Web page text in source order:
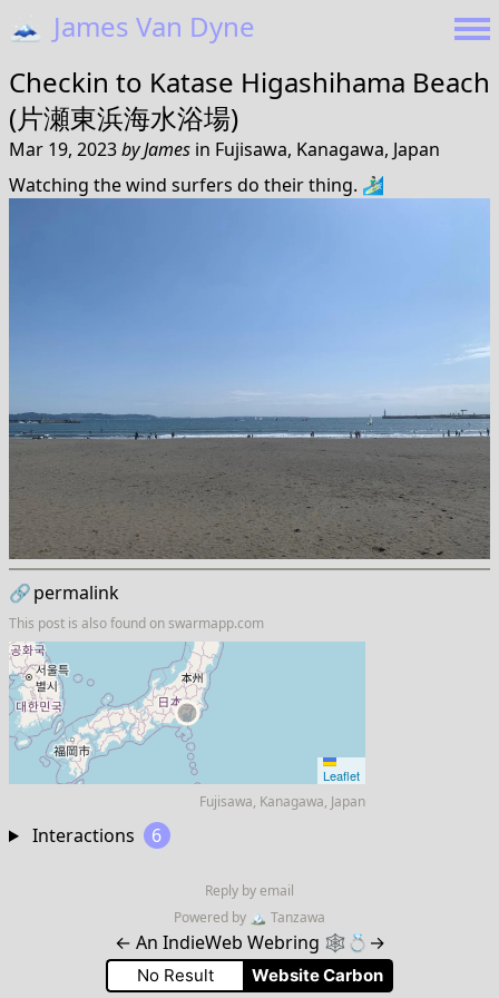
🗻 James Van Dyne
Checkin to Katase Higashihama Beach
(片瀬東浜海水浴場)
Mar 19, 2023byJames in Fujisawa, Kanagawa, Japan
Watching the wind surfers do their thing. 🏄🏻‍♂️
🔗permalink
This post is also found onswarmapp.com
Leaflet
Fujisawa, Kanagawa, Japan
Interactions 6
Reply by email
Powered by 🏔 Tanzawa
← An IndieWeb Webring 🕸💍 →
No Result Website Carbon